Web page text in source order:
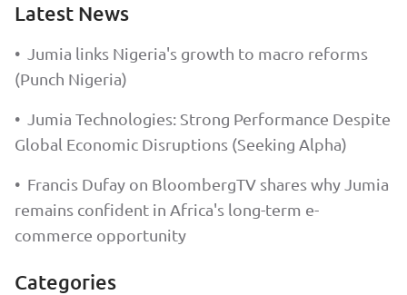
Latest News
•
Jumia links Nigeria's growth to macro reforms
(Punch Nigeria)
•
Jumia Technologies: Strong Performance Despite
Global Economic Disruptions (Seeking Alpha)
• Francis Dufay on BloombergTV shares why Jumia
remains confident in Africa's long-term e-
commerce opportunity
Categories